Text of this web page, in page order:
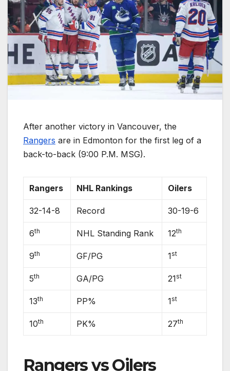
After another victory in Vancouver, the
Rangers are in Edmonton for the first leg of a
back-to-back (9:00 P.M. MSG).
Rangers NHL Rankings Oilers
32-14-8 Record 30-19-6
6th NHL Standing Rank 12th
9th GF/PG 1st
5th GA/PG 21st
13th PP% 1st
10th PK% 27th
Rangers vs Oilers